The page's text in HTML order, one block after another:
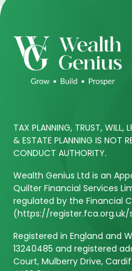
TAX PLANNING, TRUST, WILL,
& ESTATE PLANNING IS NOT
CONDUCT AUTHORITY.
Wealth Genius Ltd is an
Quilter Financial Services
regulated by the Financial
(https://register.fca.org.uk/
Registered in England and
13240485 and registered
Court, Mulberry Drive,